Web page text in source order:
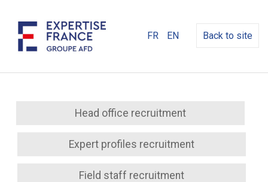
FR EN Back to site
Head office recruitment
Expert profiles recruitment
Field staff recruitment